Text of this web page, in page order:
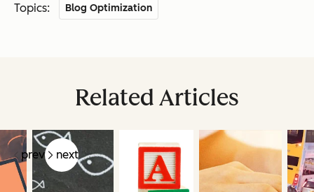
Topics: Blog Optimization
Related Articles
prev next